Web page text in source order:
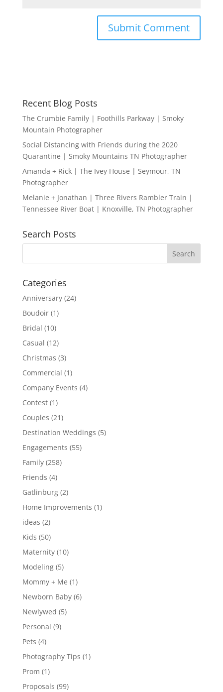
Recent Blog Posts
The Crumbie Family | Foothills Parkway | Smoky
Mountain Photographer
Social Distancing with Friends during the 2020
Quarantine | Smoky Mountains TN Photographer
Amanda + Rick | The Ivey House | Seymour, TN
Photographer
Melanie + Jonathan | Three Rivers Rambler Train |
Tennessee River Boat | Knoxville, TN Photographer
Search Posts
Categories
Anniversary(24)
Boudoir(1)
Bridal (10)
Casual (12)
Christmas (3)
Commercial (1)
Company Events (4)
Contest(1)
Couples (21)
Destination Weddings (5)
Engagements (55)
Family(258)
Friends (4)
Gatlinburg(2)
Home Improvements (1)
ideas (2)
Kids (50)
Maternity(10)
Modeling(5)
Mommy + Me (1)
Newborn Baby(6)
Newlywed (5)
Personal (9)
Pets (4)
Photography Tips (1)
Prom (1)
Proposals (99)